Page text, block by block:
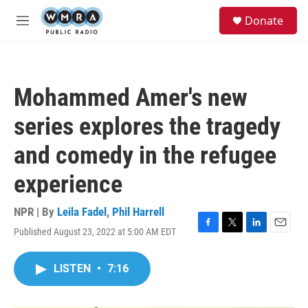
Skip to main content
M
Donate
Mohammed Amer's new
series explores the tragedy
and comedy in the refugee
experience
NPR | By Leila Fadel , Phil Harrell
Published August 23, 2022 at 5:00 AM EDT
F
T
L
E
LISTEN • 7:16